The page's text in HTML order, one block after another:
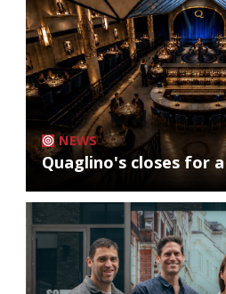
NEWS
Quaglino's closes for